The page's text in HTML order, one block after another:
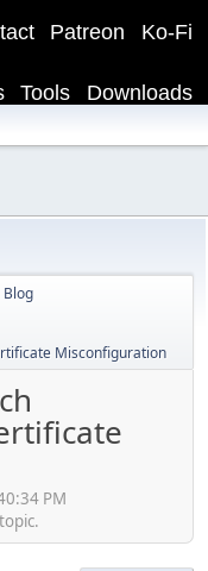
Ko-Fi
Patreon
Downloads
Tools
Blog
Misconfiguration
PM